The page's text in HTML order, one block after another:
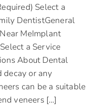
Select a
DentistGeneral
MeImplant
a Service
About Dental
decay or any
can be a suitable
veneers […]